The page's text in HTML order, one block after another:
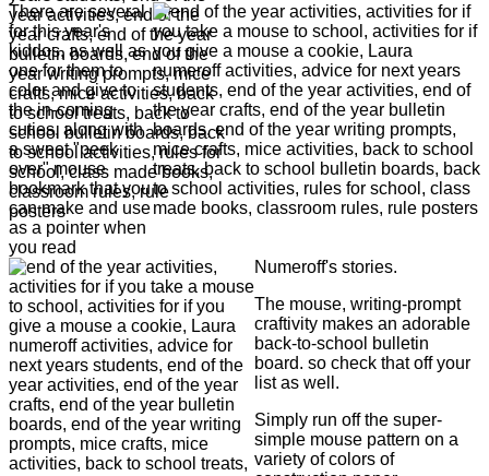
There are several
for this year's
kiddos, as well as
one for them to
color and give to
the in-coming
cuties, along with
a sweet "peek
over" mouse
bookmark that you
can make and use
as a pointer when
you read
Numeroff's stories.
The mouse, writing-prompt
craftivity makes an adorable
back-to-school bulletin
board. so check that off your
list as well.
Simply run off the super-
simple mouse pattern on a
variety of colors of